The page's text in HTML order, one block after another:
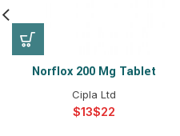
Norflox 200 Mg Tablet
Cipla Ltd
$ $